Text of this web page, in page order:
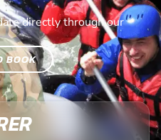
directly through our
BOOK